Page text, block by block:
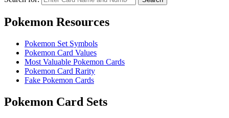
Pokemon Resources
Pokemon Set Symbols
Pokemon Card Values
Most Valuable Pokemon Cards
Pokemon Card Rarity
Fake Pokemon Cards
Pokemon Card Sets